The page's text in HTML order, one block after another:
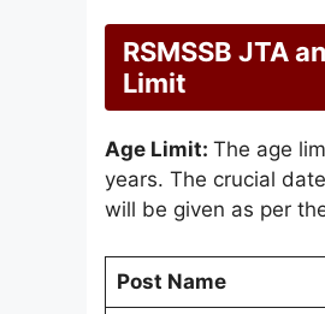
RSMSSB JTA
Limit
Age Limit: The age
years. The crucial
will be given as per
Post Name